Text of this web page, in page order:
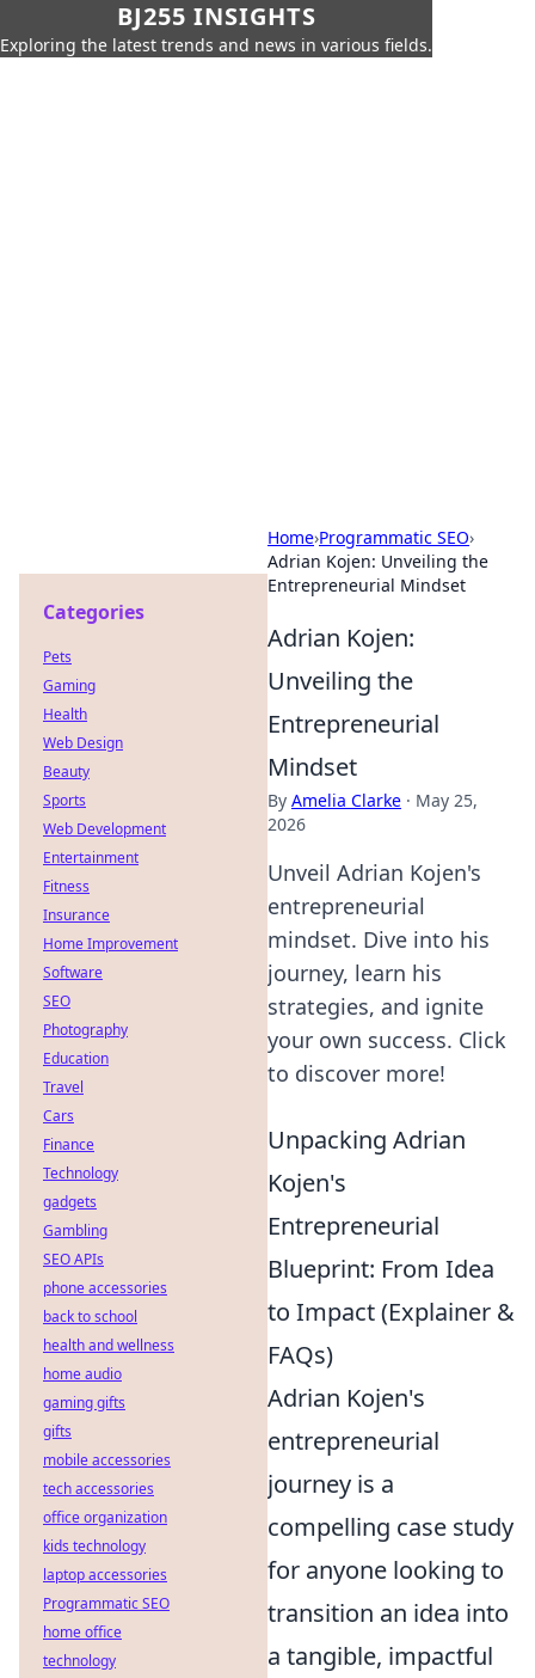
BJ255 INSIGHTS
Exploring the latest trends and news in various fields.
Home›Programmatic SEO›
Adrian Kojen: Unveiling the
Entrepreneurial Mindset
Adrian Kojen:
Unveiling the
Entrepreneurial
Mindset
By Amelia Clarke · May 25,
2026
Unveil Adrian Kojen's
entrepreneurial
mindset. Dive into his
journey, learn his
strategies, and ignite
your own success. Click
to discover more!
Unpacking Adrian
Kojen's
Entrepreneurial
Blueprint: From Idea
to Impact (Explainer &
FAQs)
Adrian Kojen's
entrepreneurial
journey is a
compelling case study
for anyone looking to
transition an idea into
a tangible, impactful
Categories
Pets
Gaming
Health
Web Design
Beauty
Sports
Web Development
Entertainment
Fitness
Insurance
Home Improvement
Software
SEO
Photography
Education
Travel
Cars
Finance
Technology
gadgets
Gambling
SEO APIs
phone accessories
back to school
health and wellness
home audio
gaming gifts
gifts
mobile accessories
tech accessories
office organization
kids technology
laptop accessories
Programmatic SEO
home office
technology